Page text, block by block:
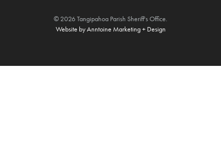
© 2026 Tangipahoa Parish Sheriff's Office.
Website by Anntoine Marketing + Design